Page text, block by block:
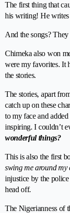
The first thing that
his writing! He
And the songs?
Chimeka also won
were my favorites. It
the stories.
The stories, apart
catch up on these
to my face and
inspiring. I couldn’t
wonderful things?
This is also the first
swing me around my
injustice by the
head off.
The Nigerianness of